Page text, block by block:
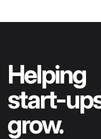
Helping
start-
grow.